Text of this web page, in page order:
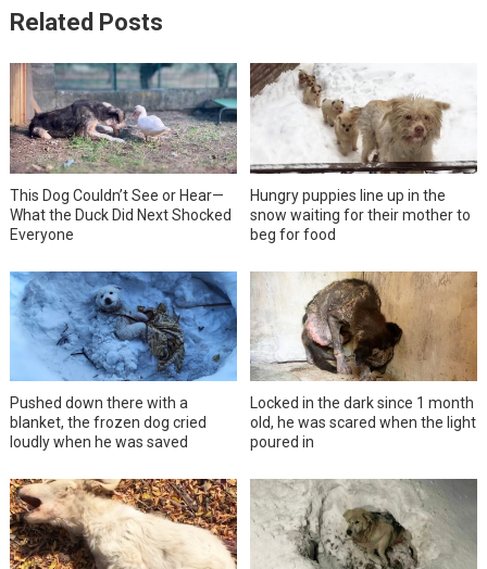
Related Posts
This Dog Couldn’t See or Hear—
What the Duck Did Next Shocked
Everyone
Hungry puppies line up in the
snow waiting for their mother to
beg for food
Pushed down there with a
blanket, the frozen dog cried
loudly when he was saved
Locked in the dark since 1 month
old, he was scared when the light
poured in